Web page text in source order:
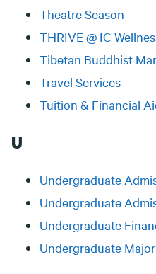
Theatre Season
THRIVE @ IC
Tibetan Buddhist
Travel Services
Tuition & Financial
U
Undergraduate
Undergraduate
Undergraduate
Undergraduate